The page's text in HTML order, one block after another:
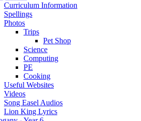
Curriculum Information
Spellings
Photos
Trips
Pet Shop
Science
Computing
PE
Cooking
Useful Websites
Videos
Song Easel Audios
Lion King Lyrics